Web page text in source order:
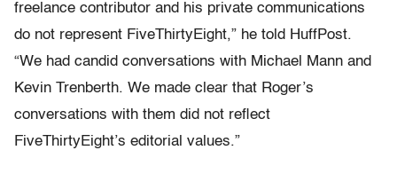
freelance contributor and his private communications
do not represent FiveThirtyEight,” he told HuffPost.
“We had candid conversations with Michael Mann and
Kevin Trenberth. We made clear that Roger’s
conversations with them did not reflect
FiveThirtyEight’s editorial values.”